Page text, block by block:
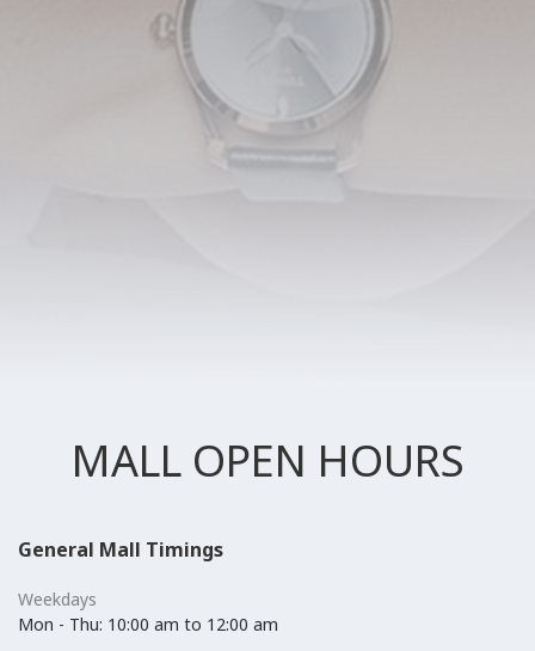
MALL OPEN HOURS
General Mall Timings
Weekdays
Mon - Thu: 10:00 am to 12:00 am